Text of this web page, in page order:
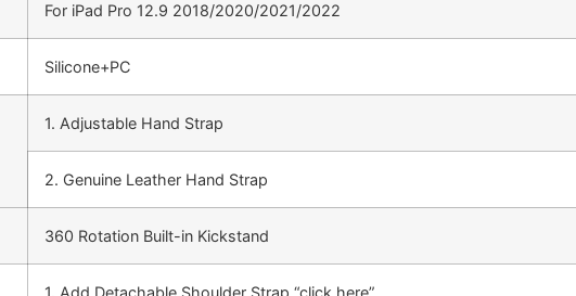
For iPad Pro 12.9 2018/2020/2021/2022
Silicone+PC
1. Adjustable Hand Strap
2. Genuine Leather Hand Strap
360 Rotation Built-in Kickstand
1. Add Detachable Shoulder Strap “click here”